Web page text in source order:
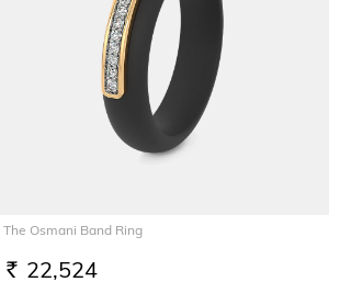
The Osmani Band Ring
RS. 22,524